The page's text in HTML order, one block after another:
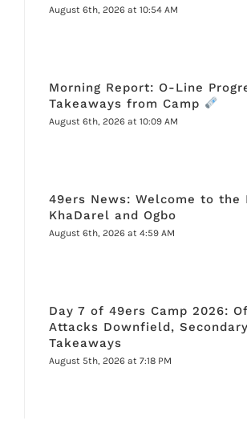
August 6th, 2026 at 10:54 AM
Morning Report: O-Line
Takeaways from Camp
August 6th, 2026 at 10:09 AM
49ers News: Welcome to the
KhaDarel and Ogbo
August 6th, 2026 at 4:59 AM
Day 7 of 49ers Camp 2026:
Attacks Downfield,
Takeaways
August 5th, 2026 at 7:18 PM